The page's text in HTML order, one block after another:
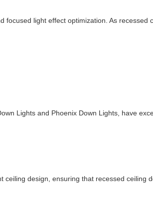
focused light effect optimization. As
Lights and Phoenix Down Lights, have
design, ensuring that recessed